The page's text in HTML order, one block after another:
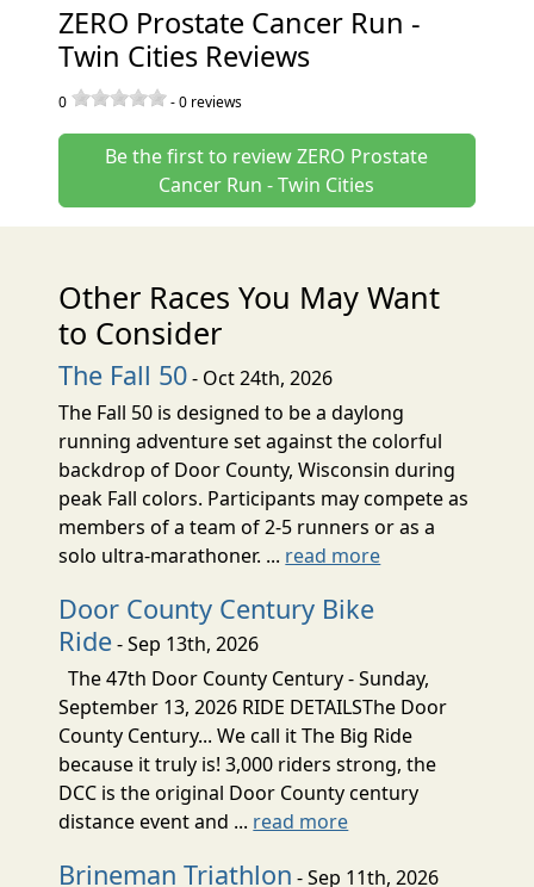
ZERO Prostate Cancer Run -
Twin Cities Reviews
0 -0 reviews
Be the first to review ZERO Prostate
Cancer Run - Twin Cities
Other Races You May Want
to Consider
The Fall 50- Oct 24th, 2026
The Fall 50 is designed to be a daylong
running adventure set against the colorful
backdrop of Door County, Wisconsin during
peak Fall colors. Participants may compete as
members of a team of 2-5 runners or as a
solo ultra-marathoner. ... read more
Door County Century Bike
Ride- Sep 13th, 2026
The 47th Door County Century - Sunday,
September 13, 2026 RIDE DETAILSThe Door
County Century... We call it The Big Ride
because it truly is! 3,000 riders strong, the
DCC is the original Door County century
distance event and ... read more
Brineman Triathlon - Sep 11th, 2026